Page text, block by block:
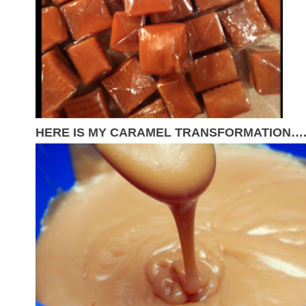
HERE IS MY CARAMEL TRANSFORMATION….